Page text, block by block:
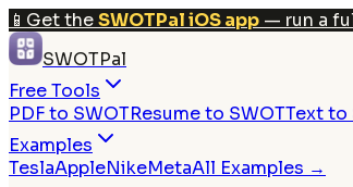
📱 Get theSWOTPal iOS app — run a
SWOTPal
Free Tools
PDF to SWOTResume to SWOTText to
Examples
TeslaAppleNikeMetaAll Examples →